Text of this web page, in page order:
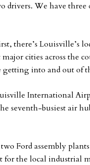
drivers. We have
there’s Louisville’s
cities across the
into and out of
International
seventh-busiest air
Ford assembly
for the local industrial